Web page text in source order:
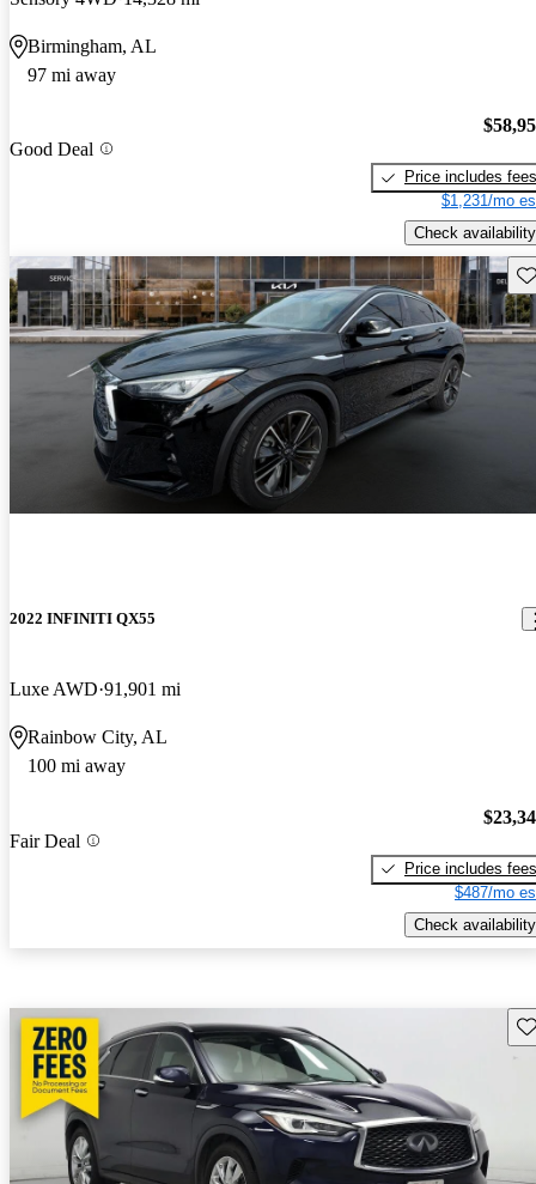
Birmingham, AL
97 mi away
Good Deal
Price includes fees
$1,231/mo
Check availability
2022 INFINITI QX55
Luxe AWD 91,901 mi
Rainbow City, AL
100 mi away
Fair Deal
Price includes fees
$487/mo
Check availability